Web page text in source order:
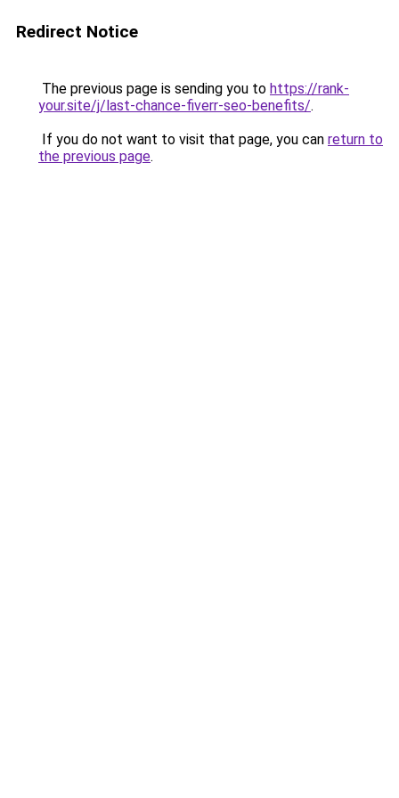
Redirect Notice
The previous page is sending you to https://rank-
your.site/j/last-chance-fiverr-seo-benefits/.
If you do not want to visit that page, you can return to
the previous page.